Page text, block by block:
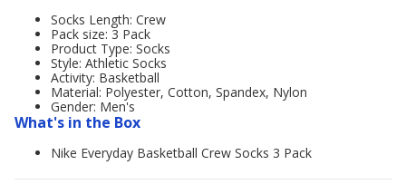
Socks Length: Crew
Pack size: 3 Pack
Product Type: Socks
Style: Athletic Socks
Activity: Basketball
Material: Polyester, Cotton, Spandex, Nylon
Gender: Men's
What's in the Box
Nike Everyday Basketball Crew Socks 3 Pack